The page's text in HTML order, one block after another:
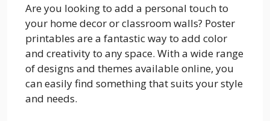
Are you looking to add a personal touch to
your home decor or classroom walls? Poster
printables are a fantastic way to add color
and creativity to any space. With a wide range
of designs and themes available online, you
can easily find something that suits your style
and needs.